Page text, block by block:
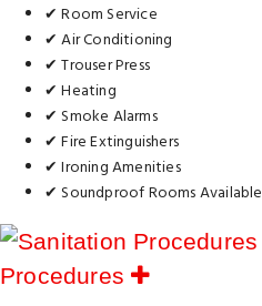
✔ Room Service
✔ Air Conditioning
✔ Trouser Press
✔ Heating
✔ Smoke Alarms
✔ Fire Extinguishers
✔ Ironing Amenities
✔ Soundproof Rooms Available
Procedures